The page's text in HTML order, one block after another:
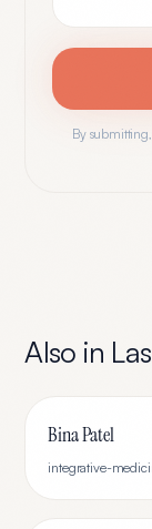
By
Also in
Bina Patel
integrative-